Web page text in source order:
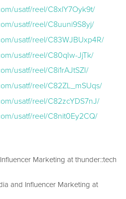
usatf/reel/C8xlY7Oyk9t/
usatf/reel/C8uuni9S8yj/
usatf/reel/C83WJBUxp4R/
usatf/reel/C80qIw-JjTk/
usatf/reel/C8i1rAJtSZI/
usatf/reel/C82ZL_mSUqs/
usatf/reel/C82zcYDS7nJ/
usatf/reel/C8nit0Ey2CQ/
Marketing at thunder::tech
and Influencer Marketing at